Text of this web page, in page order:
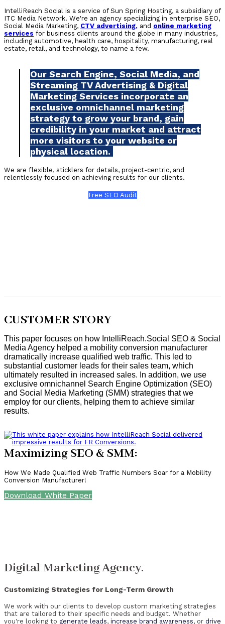
IntelliReach Social is a service of Sun Spring Hosting, a subsidiary of
ITC Media Network. We're an agency specializing in enterprise SEO,
Social Media Marketing, CTV advertising, and online marketing
services for business clients around the globe in many industries,
including automotive, health care, hospitality, manufacturing, real
estate, retail, and technology, to name a few.
Our Search Engine, Social Media, and
Streaming TV Advertising & Digital
Marketing Services incorporate an
exclusive omnichannel marketing
strategy to grow your brand, gain
credibility in your market and attract
more visitors to your website or
physical location.
We are flexible, sticklers for details, project-centric, and
relentlessly focused on achieving results for our clients.
Free SEO Audit
CUSTOMER STORY
This paper focuses on how IntelliReach.Social SEO & Social
Media Agency helped a mobility conversion manufacturer
dramatically increase qualified web traffic. This led to
substantial customer leads for their sales team, which
ultimately resulted in increased sales. In addition, we use
exclusive omnichannel Search Engine Optimization (SEO)
and Social Media Marketing (SMM) strategies that we
employ for our clients, helping them to achieve similar
results.
Maximizing SEO & SMM:
How We Made Qualified Web Traffic Numbers Soar for a Mobility
Conversion Manufacturer!
Download White Paper
Digital Marketing Agency.
Customizing Strategies for Long-Term Growth
We work with our clients to develop custom marketing strategies
that are tailored to their specific needs and budget. Whether
you're looking to generate leads, increase brand awareness, or drive